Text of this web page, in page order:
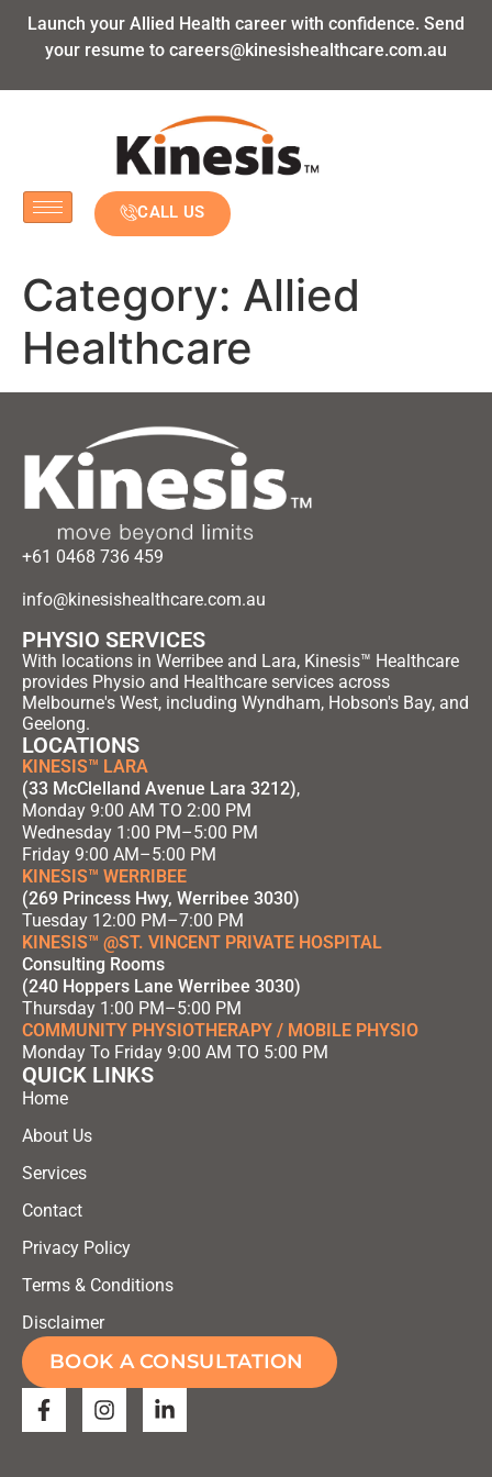
Launch your Allied Health career with confidence. Send
your resume to careers@kinesishealthcare.com.au
CALL US
Category: Allied
Healthcare
+61 0468 736 459
info@kinesishealthcare.com.au
PHYSIO SERVICES
With locations in Werribee and Lara, Kinesis™ Healthcare
provides Physio and Healthcare services across
Melbourne's West, including Wyndham, Hobson's Bay, and
Geelong.
LOCATIONS
KINESIS™ LARA
(33 McClelland Avenue Lara 3212),
Monday 9:00 AM TO 2:00 PM
Wednesday 1:00 PM–5:00 PM
Friday 9:00 AM–5:00 PM
KINESIS™ WERRIBEE
(269 Princess Hwy, Werribee 3030)
Tuesday 12:00 PM–7:00 PM
KINESIS™ @ST. VINCENT PRIVATE HOSPITAL
Consulting Rooms
(240 Hoppers Lane Werribee 3030)
Thursday 1:00 PM–5:00 PM
COMMUNITY PHYSIOTHERAPY / MOBILE PHYSIO
Monday To Friday 9:00 AM TO 5:00 PM
QUICK LINKS
Home
About Us
Services
Contact
Privacy Policy
Terms & Conditions
Disclaimer
BOOK A CONSULTATION